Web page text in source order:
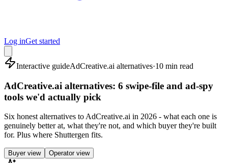
Log inGet started
Interactive guideAdCreative.ai alternatives·10 min read
AdCreative.ai alternatives: 6 swipe-file and ad-spy
tools we'd actually pick
Six honest alternatives to AdCreative.ai in 2026 - what each one is
genuinely better at, what they're not, and which buyer they're built
for. Plus where Shuttergen fits.
Buyer view Operator view